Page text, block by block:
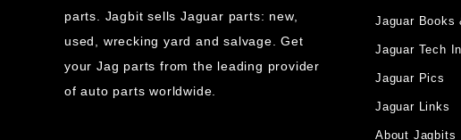
parts. Jagbit sells Jaguar parts: new,
used, wrecking yard and salvage. Get
your Jag parts from the leading provider
of auto parts worldwide.
Jaguar Books
Jaguar Tech
Jaguar Pics
Jaguar Links
About Jagbits